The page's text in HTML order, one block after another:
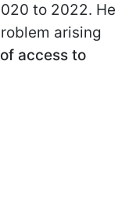
to 2022. He
arising
access to